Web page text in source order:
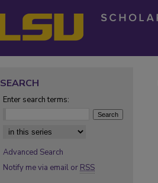
SEARCH
Enter search terms:
Select context to search:
Advanced Search
Notify me via email or RSS